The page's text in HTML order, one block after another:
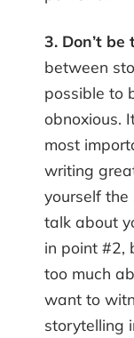
3. Don’t be
between
possible to
obnoxious.
most
writing
yourself the
talk about
in point #2,
too much
want to
storytelling